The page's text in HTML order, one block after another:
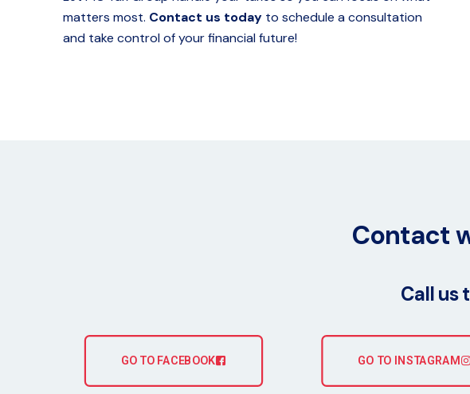
matters most. Contact us today to schedule a consultation
and take control of your financial future!
Contact
Call us
GO TO FACEBOOK GO TO INSTAGRAM